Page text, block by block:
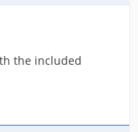
the included